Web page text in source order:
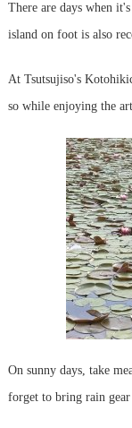
There are days when
island on foot is also
At Tsutsujiso's
so while enjoying the art
On sunny days, take
forget to bring rain